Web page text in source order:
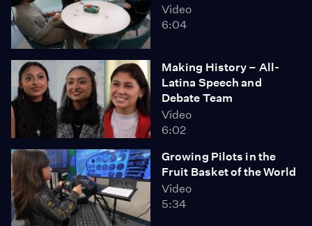
Video
6:04
Making History – All-
Latina Speech and
Debate Team
Video
6:02
Growing Pilots in the
Fruit Basket of the World
Video
5:34